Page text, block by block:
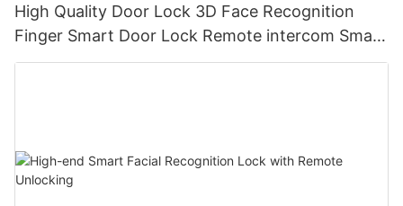
High Quality Door Lock 3D Face Recognition
Finger Smart Door Lock Remote intercom Smart
lock